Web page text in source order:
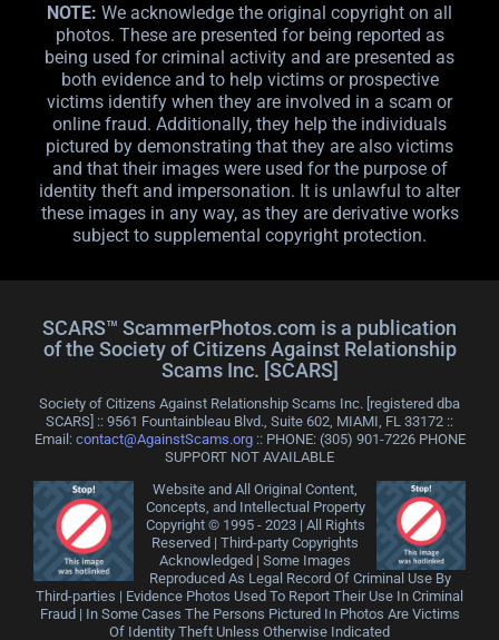
NOTE: We acknowledge the original copyright on all
photos. These are presented for being reported as
being used for criminal activity and are presented as
both evidence and to help victims or prospective
victims identify when they are involved in a scam or
online fraud. Additionally, they help the individuals
pictured by demonstrating that they are also victims
and that their images were used for the purpose of
identity theft and impersonation. It is unlawful to alter
these images in any way, as they are derivative works
subject to supplemental copyright protection.
SCARS™ ScammerPhotos.com is a publication
of the Society of Citizens Against Relationship
Scams Inc. [SCARS]
Society of Citizens Against Relationship Scams Inc. [registered dba
SCARS] :: 9561 Fountainbleau Blvd., Suite 602, MIAMI, FL 33172 ::
Email: contact@AgainstScams.org:: PHONE: ‪(305) 901-7226 PHONE
SUPPORT NOT AVAILABLE
Website and All Original Content,
Concepts, and Intellectual Property
Copyright © 1995 - 2023 | All Rights
Reserved | Third-party Copyrights
Acknowledged | Some Images
Reproduced As Legal Record Of Criminal Use By
Third-parties | Evidence Photos Used To Report Their Use In Criminal
Fraud | In Some Cases The Persons Pictured In Photos Are Victims
Of Identity Theft Unless Otherwise Indicated